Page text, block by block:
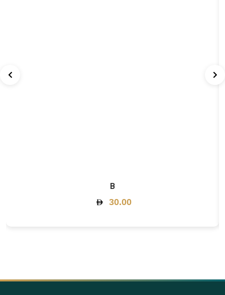
B
30.00